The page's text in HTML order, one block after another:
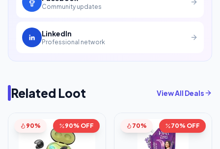
Community updates
LinkedIn
Professional network
Related Loot View All Deals
90% 90% OFF 70% 70% OFF